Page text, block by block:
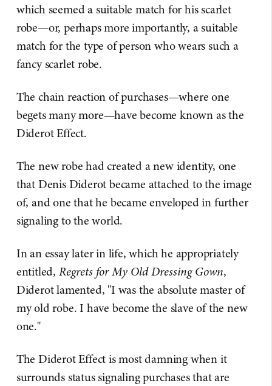
which seemed a suitable match for his scarlet
robe—or, perhaps more importantly, a suitable
match for the type of person who wears such a
fancy scarlet robe.
The chain reaction of purchases—where one
begets many more—have become known as the
Diderot Effect.
The new robe had created a new identity, one
that Denis Diderot became attached to the image
of, and one that he became enveloped in further
signaling to the world.
In an essay later in life, which he appropriately
entitled, Regrets for My Old Dressing Gown,
Diderot lamented, "I was the absolute master of
my old robe. I have become the slave of the new
one."
The Diderot Effect is most damning when it
surrounds status signaling purchases that are